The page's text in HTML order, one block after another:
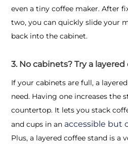
even a tiny coffee maker. After
two, you can quickly slide your
back into the cabinet.
3. No cabinets? Try a
If your cabinets are full, a
need. Having one increases the
countertop. It lets you stack
and cups in an accessible but
Plus, a layered coffee stand is a